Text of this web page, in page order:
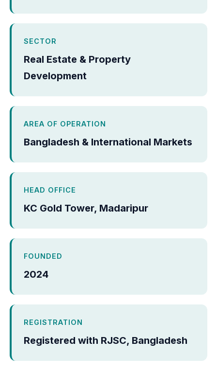
SECTOR
Real Estate & Property
Development
AREA OF OPERATION
Bangladesh & International Markets
HEAD OFFICE
KC Gold Tower, Madaripur
FOUNDED
2024
REGISTRATION
Registered with RJSC, Bangladesh